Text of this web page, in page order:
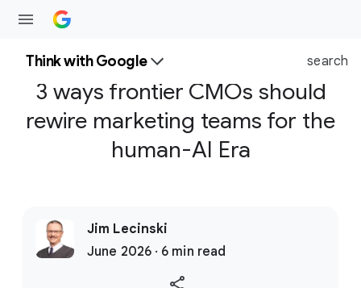
Think with Google search
3 ways frontier CMOs should
rewire marketing teams for the
human-AI Era
Jim Lecinski
June 2026 · 6 min read